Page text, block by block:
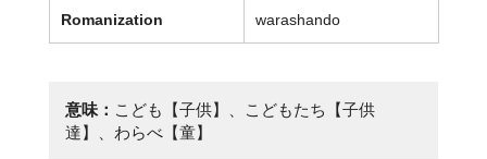
Romanization warashando
意味： こども【子供】、こどもたち【子供
達】、わらべ【童】